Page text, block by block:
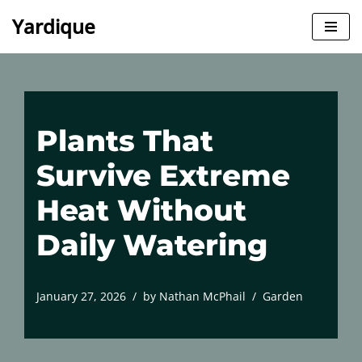
Yardique
Plants That
Survive Extreme
Heat Without
Daily Watering
January 27, 2026 by Nathan McPhail Garden